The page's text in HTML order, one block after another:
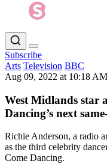
Subscribe
Arts Television BBC
Aug 09, 2022 at 10:18 AM
West Midlands star
Dancing’s next
Richie Anderson, a radio
as the third celebrity
Come Dancing.